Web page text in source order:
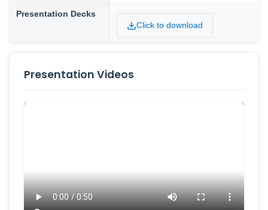
Presentation Decks
Click to download
Presentation Videos